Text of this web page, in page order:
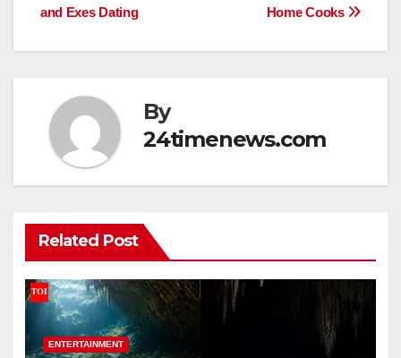
Home Cooks
and Exes Dating
By
24timenews.com
Related Post
ENTERTAINMENT